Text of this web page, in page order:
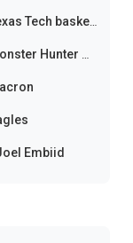
Tech basketball
Hunter Wilds
Embiid